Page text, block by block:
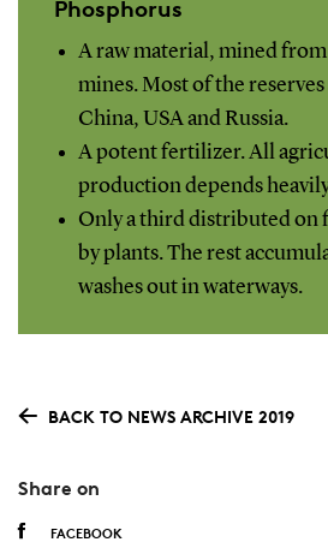
Phosphorus
A raw material, mined from
mines. Most of the
China, USA and Russia.
A potent fertilizer. All
production depends
Only a third distributed on
by plants. The rest
washes out in waterways.
BACK TO NEWS ARCHIVE 2019
Share on
FACEBOOK